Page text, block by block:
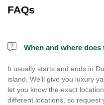
FAQs
When and where
It usually starts and ends in
island. We'll give you luxury
let you know the exact
different locations, so request